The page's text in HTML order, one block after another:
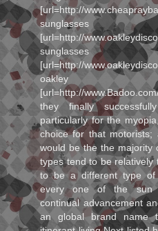
[url=http://
[url=http://
[url=http://
oakley
[url=http://
they finally
particularly for the
choice for that motorists;
would be the the majority
types tend to be relatively
to be a different type of
every one of the sun
continual advancement
an global brand name